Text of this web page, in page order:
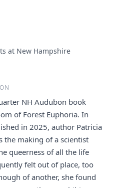
at New Hampshire
NH Audubon book
of Forest Euphoria. In
in 2025, author Patricia
the making of a scientist
queerness of all the life
felt out of place, too
of another, she found